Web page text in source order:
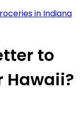
in Indiana
to
Hawaii?